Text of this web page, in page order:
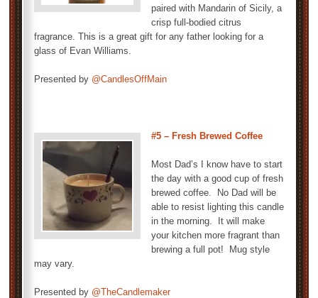
paired with Mandarin of Sicily, a
crisp full-bodied citrus
fragrance. This is a great gift for any father looking for a
glass of Evan Williams.
Presented by @CandlesOffMain
#5 – Fresh Brewed Coffee
Most Dad’s I know have to start
the day with a good cup of fresh
brewed coffee. No Dad will be
able to resist lighting this candle
in the morning. It will make
your kitchen more fragrant than
brewing a full pot! Mug style
may vary.
Presented by @TheCandlemaker